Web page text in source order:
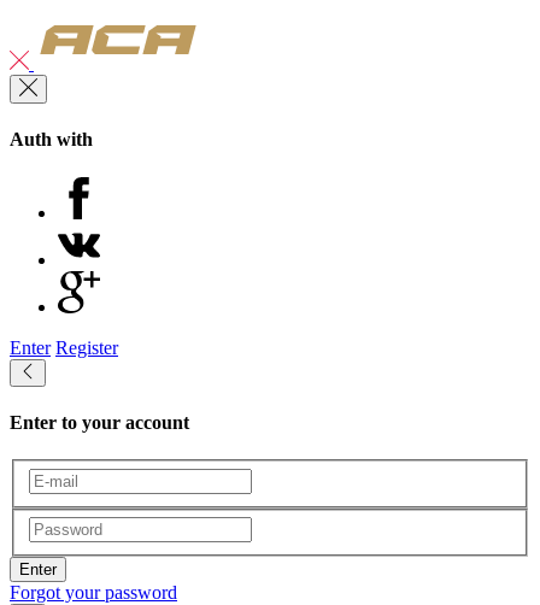
Auth with
Enter Register
Enter to your account
Enter
Forgot your password